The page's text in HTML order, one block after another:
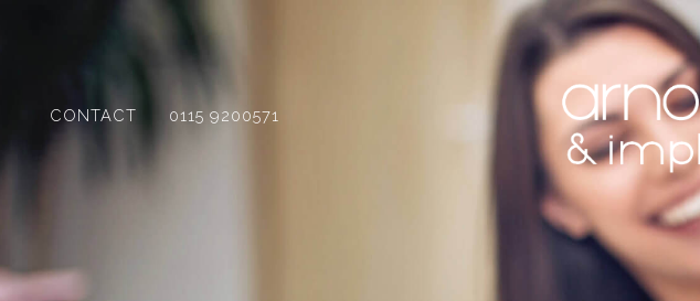
CONTACT 0115 9200571